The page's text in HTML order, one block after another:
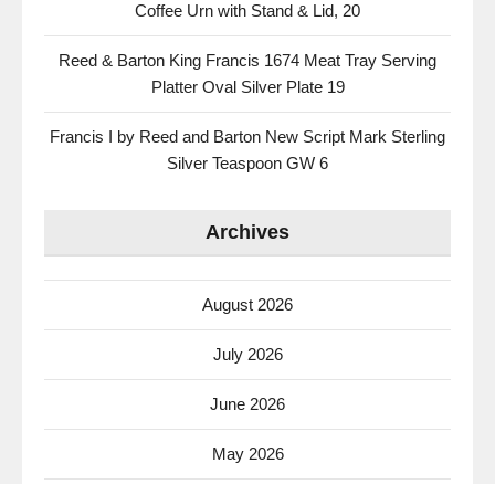
Coffee Urn with Stand & Lid, 20
Reed & Barton King Francis 1674 Meat Tray Serving
Platter Oval Silver Plate 19
Francis I by Reed and Barton New Script Mark Sterling
Silver Teaspoon GW 6
Archives
August 2026
July 2026
June 2026
May 2026